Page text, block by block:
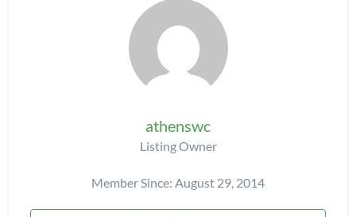
athenswc
Listing Owner
Member Since: August 29, 2014